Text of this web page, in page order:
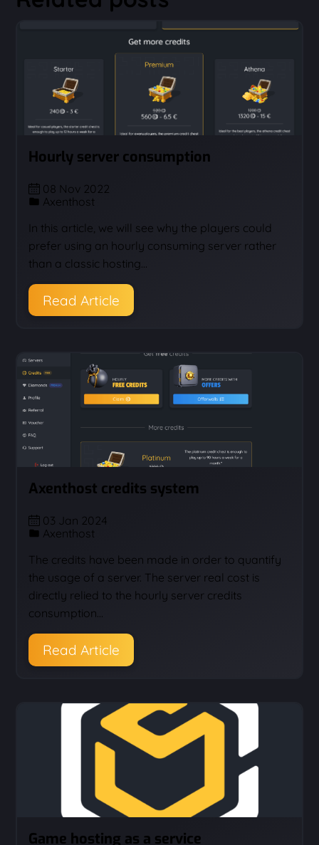
Hourly server consumption
08 Nov 2022
Axenthost
In this article, we will see why the players could
prefer using an hourly consuming server rather
than a classic hosting…
Read Article
Axenthost credits system
03 Jan 2024
Axenthost
The credits have been made in order to quantify
the usage of a server. The server real cost is
directly relied to the hourly server credits
consumption…
Read Article
Game hosting as a service